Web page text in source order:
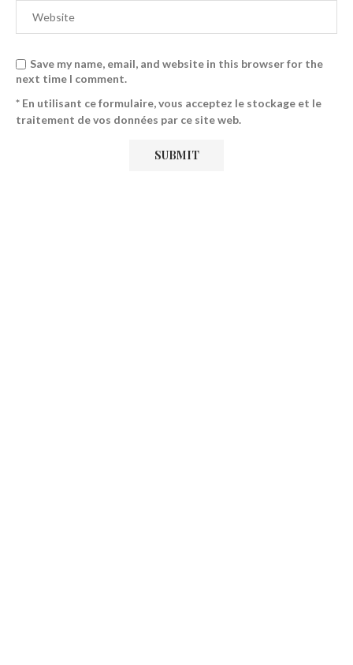
Save my name, email, and website in this browser for the
next time I comment.
* En utilisant ce formulaire, vous acceptez le stockage et le
traitement de vos données par ce site web.